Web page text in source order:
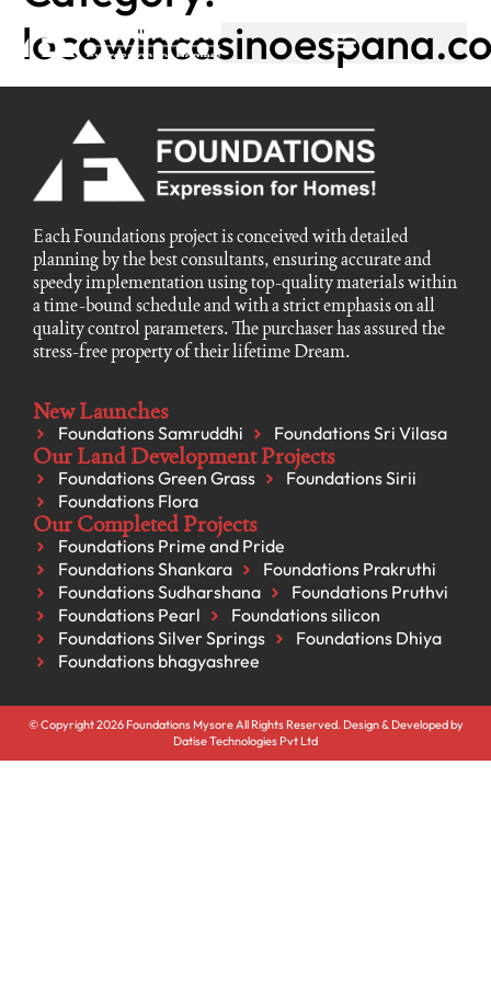
Each Foundations project is conceived with detailed
planning by the best consultants, ensuring accurate and
speedy implementation using top-quality materials within
a time-bound schedule and with a strict emphasis on all
quality control parameters. The purchaser has assured the
stress-free property of their lifetime Dream.
New Launches
Foundations Samruddhi Foundations Sri Vilasa
Our Land Development Projects
Foundations Green Grass
Foundations Sirii
Foundations Flora
Our Completed Projects
Foundations Prime and Pride
Foundations Shankara
Foundations Prakruthi
Foundations Sudharshana
Foundations Pruthvi
Foundations Pearl
Foundations silicon
Foundations Silver Springs
Foundations Dhiya
Foundations bhagyashree
© Copyright 2026 Foundations Mysore All Rights Reserved. Design & Developed by
Datise Technologies Pvt Ltd